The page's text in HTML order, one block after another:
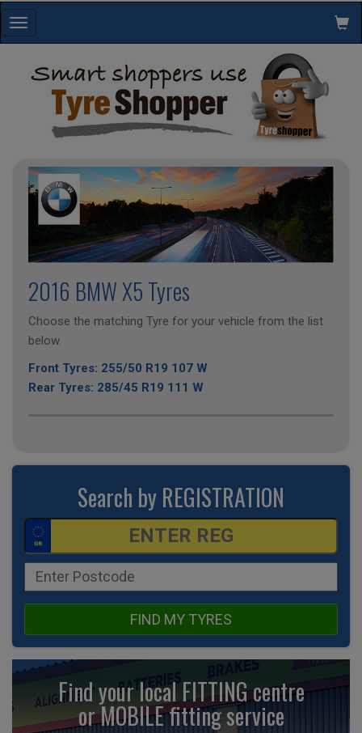
Toggle
navigation
2016 BMW X5 Tyres
Choose the matching Tyre for your vehicle from the list
below.
Front Tyres: 255/50 R19 107 W
Rear Tyres: 285/45 R19 111 W
Search by REGISTRATION
FIND MY TYRES
Find your local FITTING centre
or MOBILE fittingservice